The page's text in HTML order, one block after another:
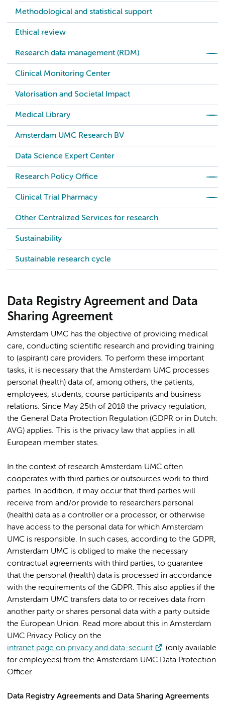
Methodological and statistical support
Ethical review
Research data management (RDM)
Clinical Monitoring Center
Valorisation and Societal Impact
Medical Library
Amsterdam UMC Research BV
Data Science Expert Center
Research Policy Office
Clinical Trial Pharmacy
Other Centralized Services for research
Sustainability
Sustainable research cycle
Data Registry Agreement and Data
Sharing Agreement
Amsterdam UMC has the objective of providing medical
care, conducting scientific research and providing training
to (aspirant) care providers. To perform these important
tasks, it is necessary that the Amsterdam UMC processes
personal (health) data of, among others, the patients,
employees, students, course participants and business
relations. Since May 25th of 2018 the privacy regulation,
the General Data Protection Regulation (GDPR or in Dutch:
AVG) applies. This is the privacy law that applies in all
European member states.
In the context of research Amsterdam UMC often
cooperates with third parties or outsources work to third
parties. In addition, it may occur that third parties will
receive from and/or provide to researchers personal
(health) data as a controller or a processor, or otherwise
have access to the personal data for which Amsterdam
UMC is responsible. In such cases, according to the GDPR,
Amsterdam UMC is obliged to make the necessary
contractual agreements with third parties, to guarantee
that the personal (health) data is processed in accordance
with the requirements of the GDPR. This also applies if the
Amsterdam UMC transfers data to or receives data from
another party or shares personal data with a party outside
the European Union. Read more about this in Amsterdam
UMC Privacy Policy on the
intranet page on privacy and data-securit
(only available
for employees) from the Amsterdam UMC Data Protection
Officer.
Data Registry Agreements and Data Sharing Agreements